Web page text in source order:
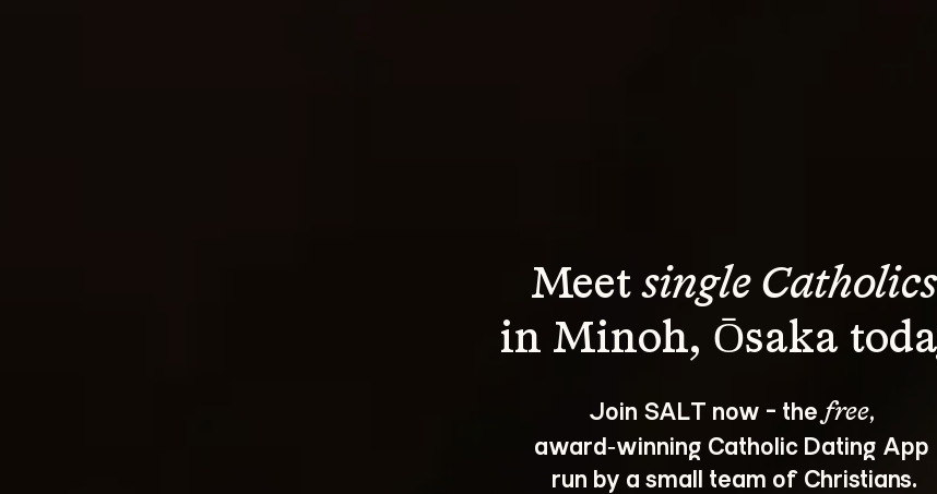
Meet single Catholics
Join SALT now - the free,
award‑winning Catholic Dating App
run by a small team of Christians.